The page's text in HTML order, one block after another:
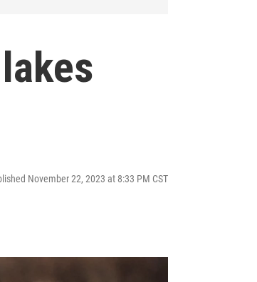
November 22, 2023 at 8:33 PM CST